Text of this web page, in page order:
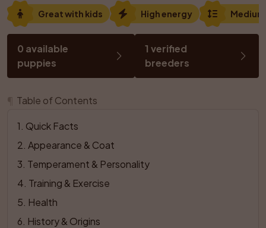
Great with kids High energy Medium
0 available
puppies
1 verified
breeders
Table of Contents
1 Quick Facts
2 Appearance & Coat
3 Temperament & Personality
4 Training & Exercise
5 Health
6 History & Origins